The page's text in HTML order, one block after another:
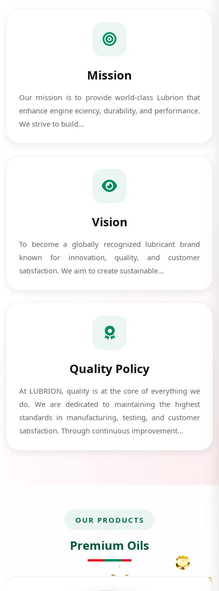
Mission
Our mission is to provide world-class Lubrion that
enhance engine eciency, durability, and performance.
We strive to build...
Vision
To become a globally recognized lubricant brand
known for innovation, quality, and customer
satisfaction. We aim to create sustainable...
Quality Policy
At LUBRION, quality is at the core of everything we
do. We are dedicated to maintaining the highest
standards in manufacturing, testing, and customer
satisfaction. Through continuous improvement...
OUR PRODUCTS
Premium Oils